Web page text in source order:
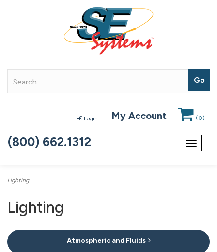
Login My Account (0)
Toggle
(800) 662.1312
Lighting
Lighting
15
Categories
Atmospheric and Fluids